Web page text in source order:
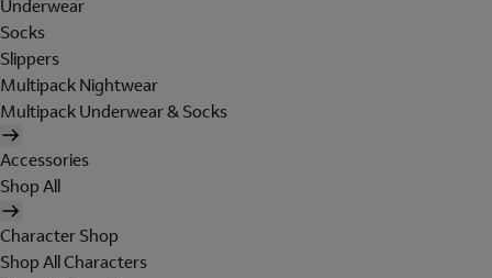
Underwear
Socks
Slippers
Multipack Nightwear
Multipack Underwear & Socks
Accessories
Shop All
Character Shop
Shop All Characters